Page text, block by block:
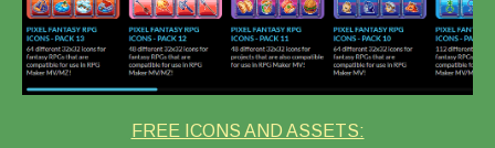
FREE ICONS AND ASSETS: